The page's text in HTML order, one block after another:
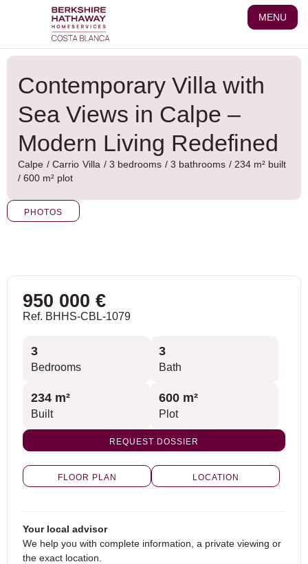
MENU
Contemporary Villa with
Sea Views in Calpe –
Modern Living Redefined
Calpe / Carrio Villa / 3 bedrooms / 3 bathrooms / 234 m² built
/ 600 m² plot
PHOTOS
950 000 €
Ref. BHHS-CBL-1079
3
Bedrooms
3
Bath
234 m²
Built
600 m²
Plot
REQUEST DOSSIER
FLOOR PLAN LOCATION
Your local advisor
We help you with complete information, a private viewing or
the exact location.